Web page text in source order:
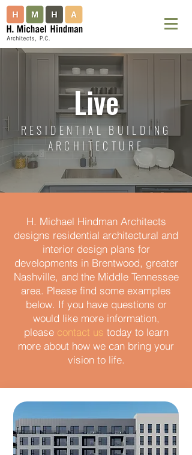
Live
RESIDENTIAL BUILDING
ARCHITECTURE
H. Michael Hindman Architects
designs residential architectural and
interior design plans for
developments in Brentwood, greater
Nashville, and the Middle Tennessee
area. Please find some examples
below. If you have questions or
would like more information,
please contact us today to learn
more about how we can bring your
vision to life.